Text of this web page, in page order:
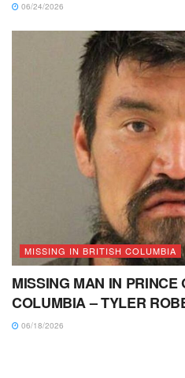
06/24/2026
MISSING IN BRITISH COLUMBIA
MISSING MAN IN PRINCE
COLUMBIA – TYLER
06/18/2026